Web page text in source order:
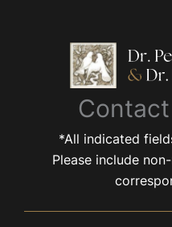
*All indicated
Please include